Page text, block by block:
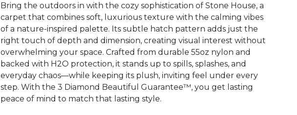
Bring the outdoors in with the cozy sophistication of Stone House, a
carpet that combines soft, luxurious texture with the calming vibes
of a nature-inspired palette. Its subtle hatch pattern adds just the
right touch of depth and dimension, creating visual interest without
overwhelming your space. Crafted from durable 55oz nylon and
backed with H2O protection, it stands up to spills, splashes, and
everyday chaos—while keeping its plush, inviting feel under every
step. With the 3 Diamond Beautiful Guarantee™, you get lasting
peace of mind to match that lasting style.